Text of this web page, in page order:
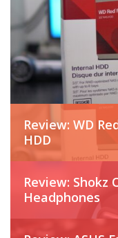
Review: WD
HDD
Review: Shokz
Headphones